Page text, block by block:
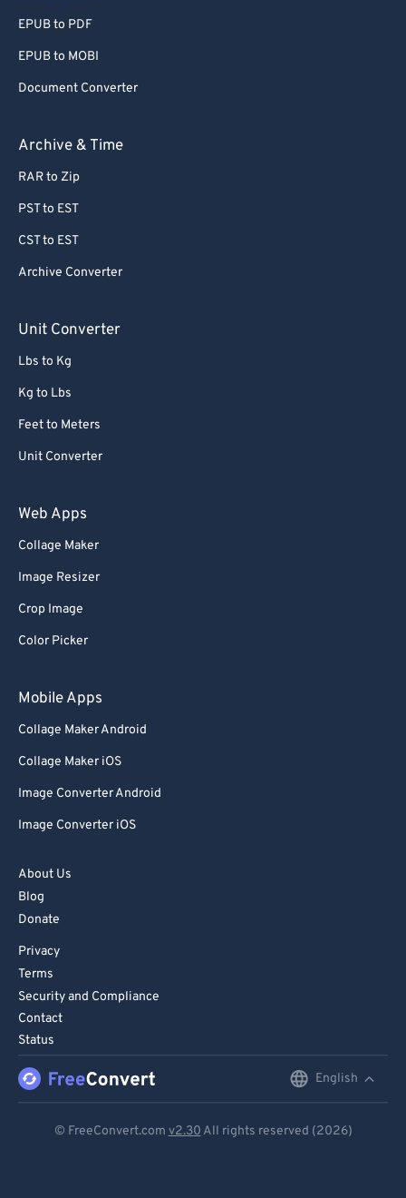
EPUB to PDF
EPUB to MOBI
Document Converter
Archive & Time
RAR to Zip
PST to EST
CST to EST
Archive Converter
Unit Converter
Lbs to Kg
Kg to Lbs
Feet to Meters
Unit Converter
Web Apps
Collage Maker
Image Resizer
Crop Image
Color Picker
Mobile Apps
Collage Maker Android
Collage Maker iOS
Image Converter Android
Image Converter iOS
About Us
Blog
Donate
Privacy
Terms
Security and Compliance
Contact
Status
English
© FreeConvert.com v2.30 All rights reserved (2026)